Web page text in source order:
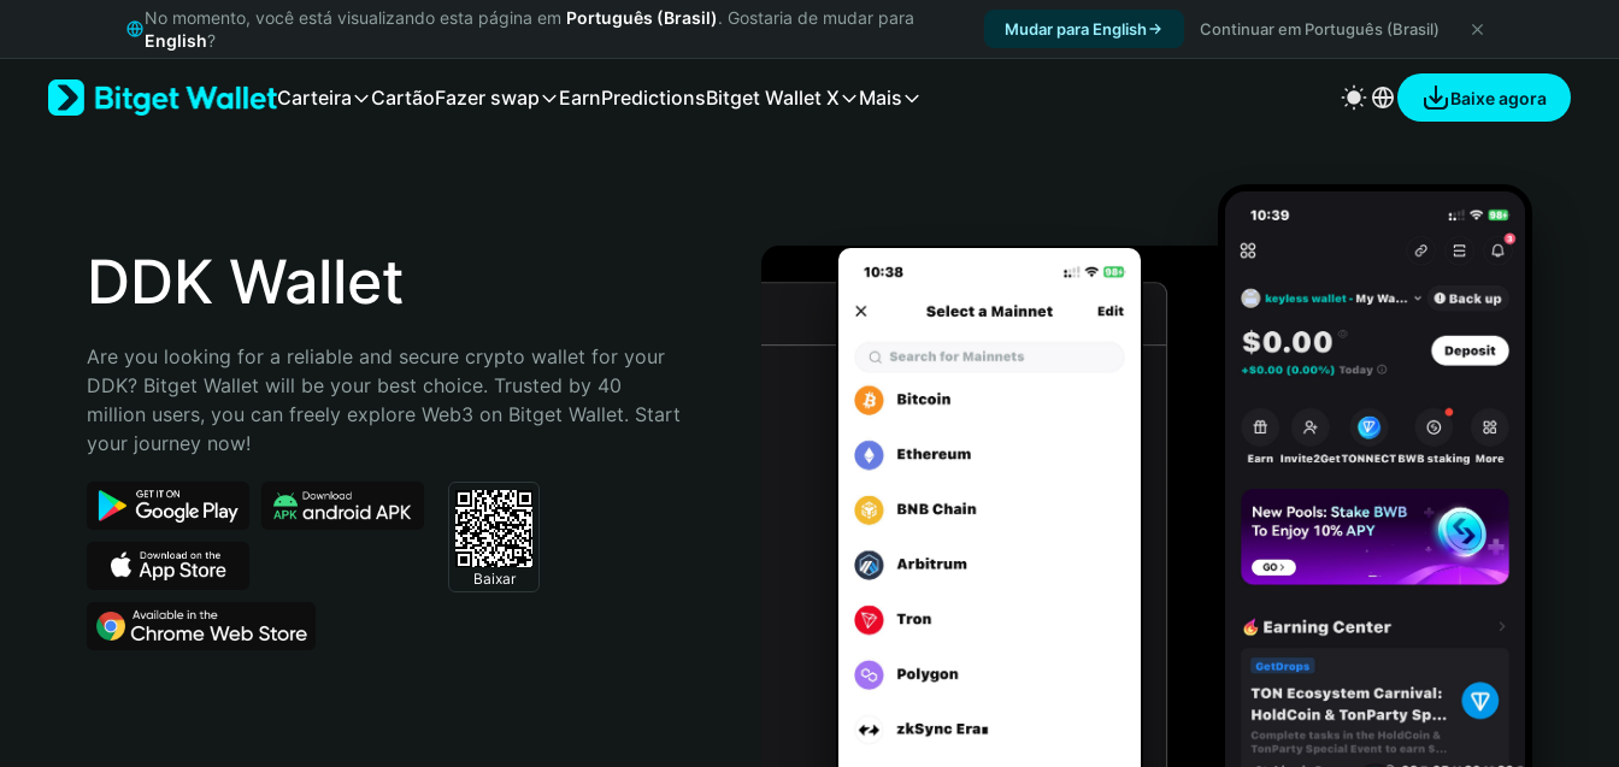
Русский
Bahasa Indonesia
Português (Brasil)
No momento, você está visualizando esta página em Português (Brasil). Gostaria de mudar para
English?
Mudar para English Continuar em Português (Brasil)
Carteira CartãoFazer swap EarnPredictionsBitget Wallet X Mais Baixe agora
DDK Wallet
Are you looking for a reliable and secure crypto wallet for your
DDK? Bitget Wallet will be your best choice. Trusted by 40
million users, you can freely explore Web3 on Bitget Wallet. Start
your journey now!
Baixar